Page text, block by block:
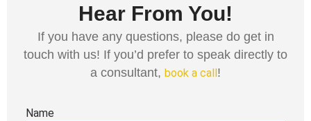
Hear From You!
If you have any questions, please do get in
touch with us! If you’d prefer to speak directly to
a consultant, book a call!
Name